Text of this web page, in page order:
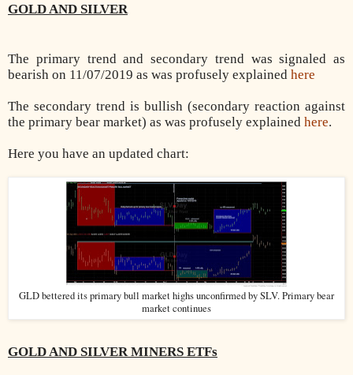
GOLD AND SILVER
The primary trend and secondary trend was signaled as
bearish on 11/07/2019 as was profusely explained here
The secondary trend is bullish (secondary reaction against
the primary bear market) as was profusely explained here.
Here you have an updated chart:
GLD bettered its primary bull market highs unconfirmed by SLV. Primary bear
market continues
GOLD AND SILVER MINERS ETFs